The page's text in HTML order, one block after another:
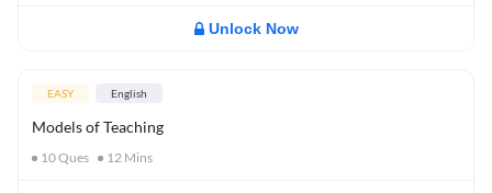
Unlock Now
EASY English
Models of Teaching
10Ques 12 Mins